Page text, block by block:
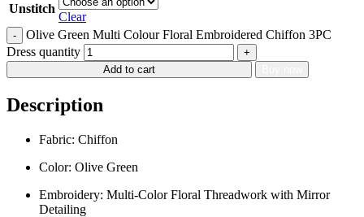
Unstitch
Clear
Olive Green Multi Colour Floral Embroidered Chiffon 3PC
Dress quantity
Add to cart
Description
Fabric: Chiffon
Color: Olive Green
Embroidery: Multi-Color Floral Threadwork with Mirror
Detailing